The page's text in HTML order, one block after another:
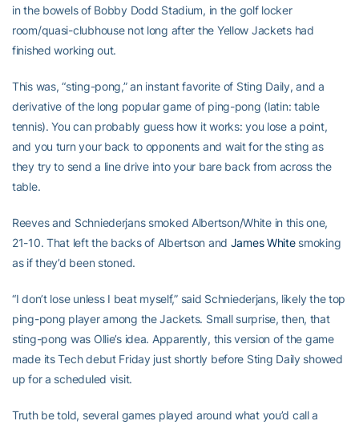
in the bowels of Bobby Dodd Stadium, in the golf locker
room/quasi-clubhouse not long after the Yellow Jackets had
finished working out.
This was, “sting-pong,” an instant favorite of Sting Daily, and a
derivative of the long popular game of ping-pong (latin: table
tennis). You can probably guess how it works: you lose a point,
and you turn your back to opponents and wait for the sting as
they try to send a line drive into your bare back from across the
table.
Reeves and Schniederjans smoked Albertson/White in this one,
21-10. That left the backs of Albertson and James Whitesmoking
as if they’d been stoned.
“I don’t lose unless I beat myself,” said Schniederjans, likely the top
ping-pong player among the Jackets. Small surprise, then, that
sting-pong was Ollie’s idea. Apparently, this version of the game
made its Tech debut Friday just shortly before Sting Daily showed
up for a scheduled visit.
Truth be told, several games played around what you’d call a